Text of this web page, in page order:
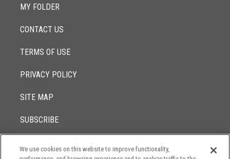
MY FOLDER
CONTACT US
TERMS OF USE
PRIVACY POLICY
SITE MAP
SUBSCRIBE
We use cookies on this website to improve functionality,